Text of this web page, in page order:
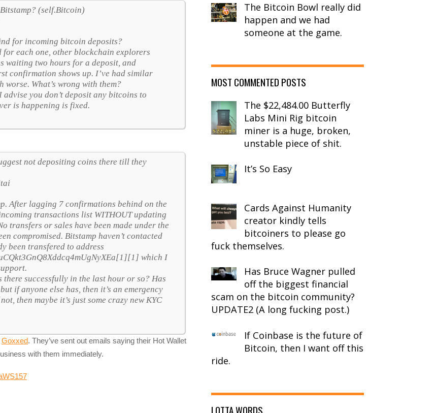
(self.Bitcoin)
for incoming bitcoin deposits?
for each one, other blockchain explorers
waiting two hours for a deposit, and
confirmation shows up. I’ve had similar
worse. What’s wrong with them?
you don’t deposit any bitcoins to
is happening is fixed.
not depositing coins there till they
After lagging 7 confirmations behind on the
transactions list WITHOUT updating
transfers or sales have been made under the
compromised. Bitstamp haven’t contacted
been transfered to address
which I
successfully in the last hour or so? Has
if anyone else has, then it’s an emergency
then maybe it’s just some crazy new KYC
Goxxed. They’ve sent out emails saying their Hot Wallet
with them immediately.
The Bitcoin Bowl really did
happen and we had
someone at the game.
MOST COMMENTED POSTS
The $22,484.00 Butterfly
Labs Mini Rig bitcoin
miner is a huge, broken,
unstable piece of shit.
It’s So Easy
Cards Against Humanity
creator kindly tells
bitcoiners to please go
fuck themselves.
Has Bruce Wagner pulled
off the biggest financial
scam on the bitcoin community?
UPDATE2 (A long fucking post.)
If Coinbase is the future of
Bitcoin, then I want off this
ride.
LOTTA WORDS